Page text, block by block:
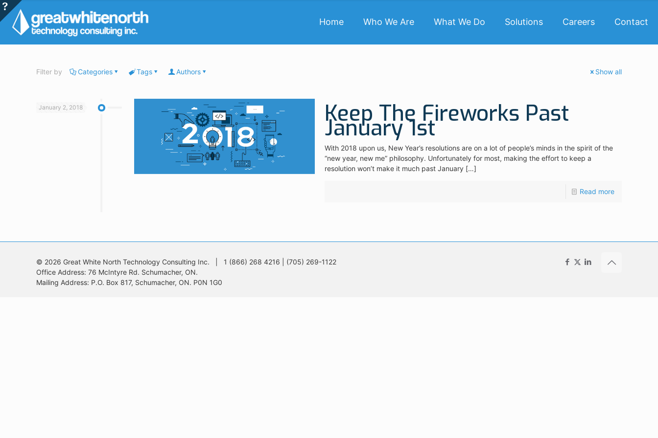
Home Who We Are What We Do Solutions Careers Contact
Filter by Categories Tags Authors Show all
January 2, 2018 Keep The Fireworks Past
January 1st
With 2018 upon us, New Year’s resolutions are on a lot of people’s minds in the spirit of the
“new year, new me” philosophy. Unfortunately for most, making the effort to keep a
resolution won’t make it much past January[…]
Read more
© 2026 Great White North Technology Consulting Inc. | 1 (866) 268 4216 | (705) 269-1122
Office Address: 76 McIntyre Rd. Schumacher, ON.
Mailing Address: P.O. Box 817, Schumacher, ON. P0N 1G0